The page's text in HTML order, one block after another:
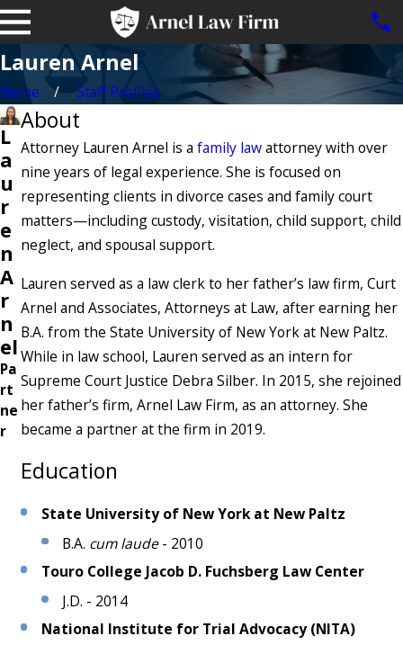
Lauren Arnel
Home Staff Profiles
L
a
u
r
e
n
A
r
n
el
Pa
rt
ne
r
About
Attorney Lauren Arnel is a family lawattorney with over
nine years of legal experience. She is focused on
representing clients in divorce cases and family court
matters—including custody, visitation, child support, child
neglect, and spousal support.
Lauren served as a law clerk to her father’s law firm, Curt
Arnel and Associates, Attorneys at Law, after earning her
B.A. from the State University of New York at New Paltz.
While in law school, Lauren served as an intern for
Supreme Court Justice Debra Silber. In 2015, she rejoined
her father’s firm, Arnel Law Firm, as an attorney. She
became a partner at the firm in 2019.
Education
State University of New York at New Paltz
B.A. cum laude- 2010
Touro College Jacob D. Fuchsberg Law Center
J.D. - 2014
National Institute for Trial Advocacy(NITA)